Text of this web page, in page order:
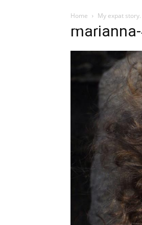
Influencer
Home My expat